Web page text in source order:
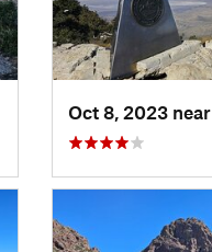
Oct 8, 2023 near